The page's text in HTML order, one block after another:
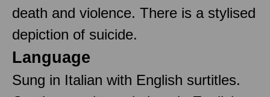
death and violence. There is a stylised
depiction of suicide.
Language
Sung in Italian with English surtitles.